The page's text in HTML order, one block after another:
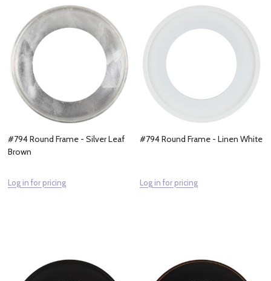
#794 Round Frame - Silver Leaf
Brown
Log in for pricing
#794 Round Frame - Linen White
Log in for pricing